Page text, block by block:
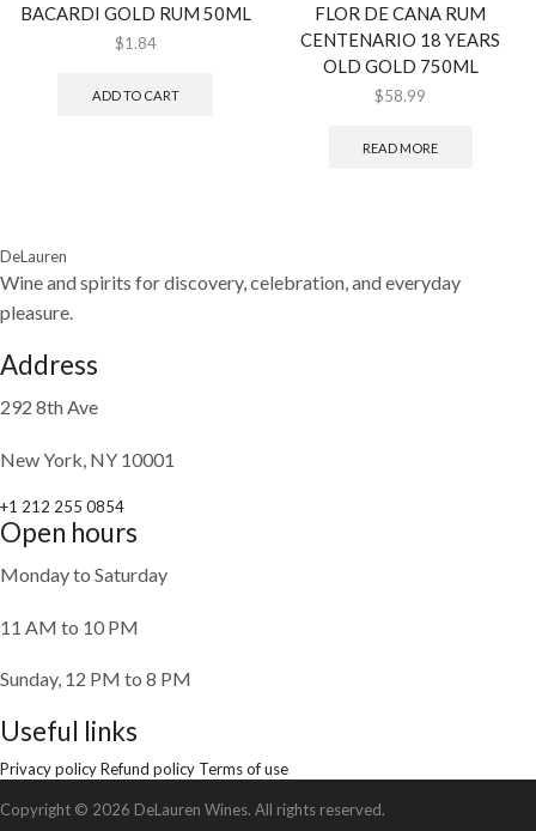
BACARDI GOLD RUM 50ML
$1.84
ADD TO CART
FLOR DE CANA RUM
CENTENARIO 18 YEARS
OLD GOLD 750ML
$58.99
READ MORE
DeLauren
Wine and spirits for discovery, celebration, and everyday
pleasure.
Address
292 8th Ave
New York, NY 10001
+1 212 255 0854
Open hours
Monday to Saturday
11 AM to 10 PM
Sunday, 12 PM to 8 PM
Useful links
Privacy policyRefund policy Terms of use
Copyright © 2026 DeLauren Wines. All rights reserved.